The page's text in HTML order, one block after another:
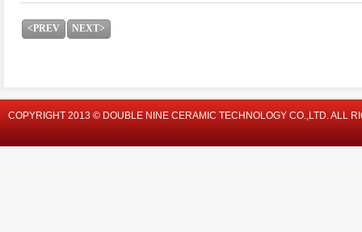
<PREV NEXT>
COPYRIGHT 2013 © DOUBLE NINE CERAMIC TECHNOLOGY CO.,LTD. ALL